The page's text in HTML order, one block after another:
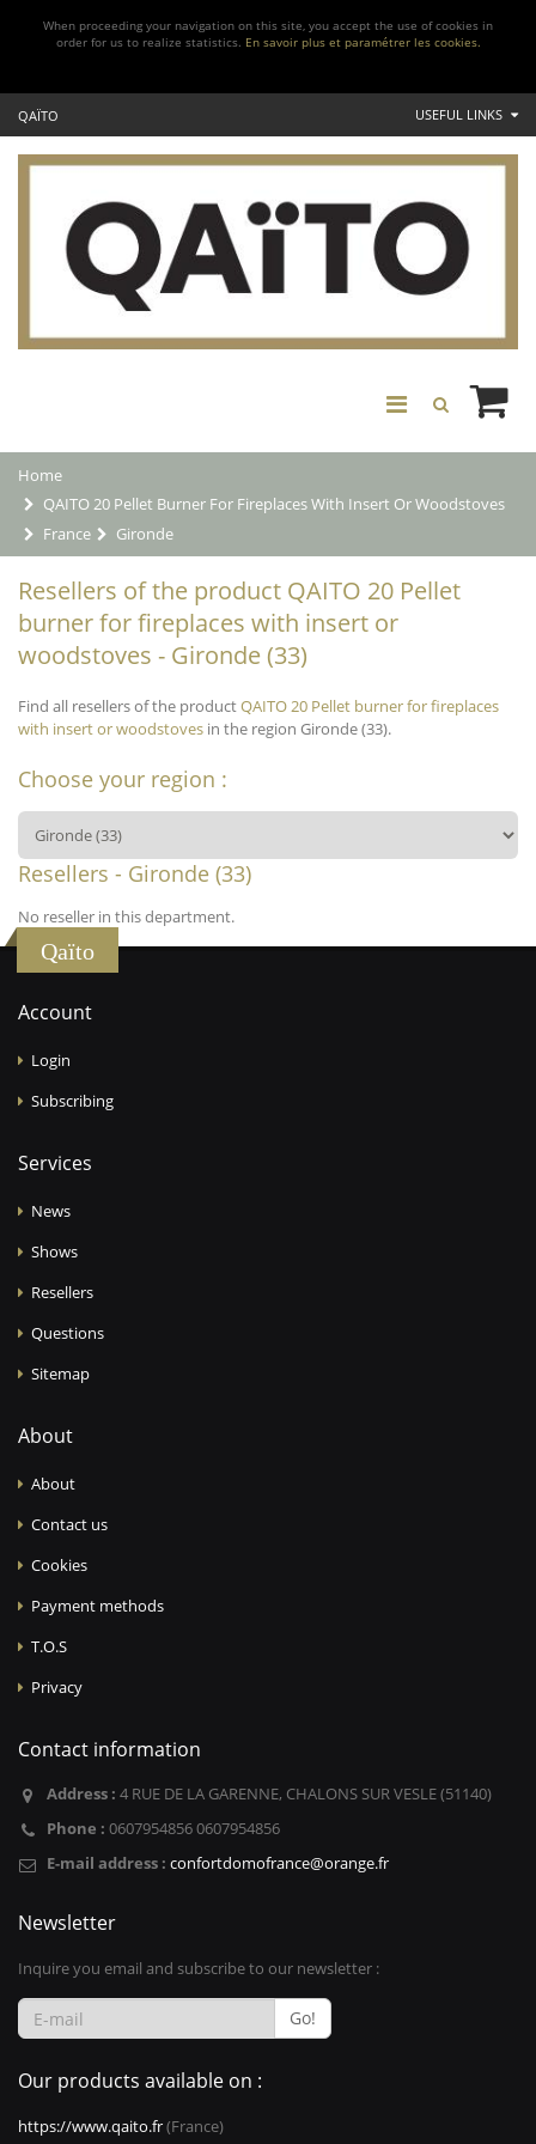
When proceeding your navigation on this site, you accept the use of cookies in
order for us to realize statistics. En savoir plus et paramétrer les cookies.
QAÏTO USEFUL LINKS
Home
QAITO 20 Pellet Burner For Fireplaces With Insert Or Woodstoves
France
Gironde
Resellers of the product QAITO 20 Pellet
burner for fireplaces with insert or
woodstoves - Gironde (33)
Find all resellers of the productQAITO 20 Pellet burner for fireplaces
with insert or woodstoves in the region Gironde (33).
Choose your region :
Resellers - Gironde (33)
No reseller in this department.
Qaïto
Account
Login
Subscribing
Services
News
Shows
Resellers
Questions
Sitemap
About
About
Contact us
Cookies
Payment methods
T.O.S
Privacy
Contact information
Address : 4 RUE DE LA GARENNE, CHALONS SUR VESLE (51140)
Phone : 0607954856 0607954856
E-mail address : confortdomofrance@orange.fr
Newsletter
Inquire you email and subscribe to our newsletter :
Go!
Our products available on :
https://www.qaito.fr(France)